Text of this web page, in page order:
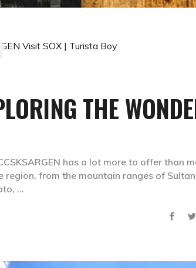
THE
has a lot more to offer than
from the mountain ranges of